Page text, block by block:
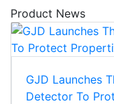
Product News
GJD Launches
Detector To